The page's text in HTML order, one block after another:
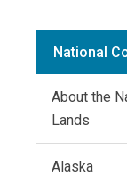
National
About the
Lands
Alaska